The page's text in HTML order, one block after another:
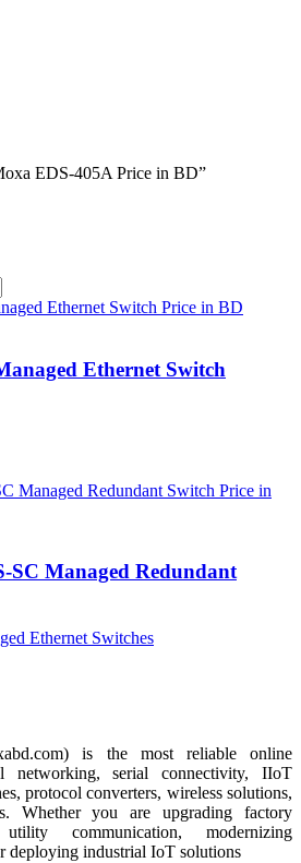
EDS-405A Price in BD”
Ethernet Switch
SC Managed Redundant
Ethernet Switches
is the most reliable online
networking, serial connectivity, IIoT
protocol converters, wireless solutions,
Whether you are upgrading factory
communication, modernizing
deploying industrial IoT solutions